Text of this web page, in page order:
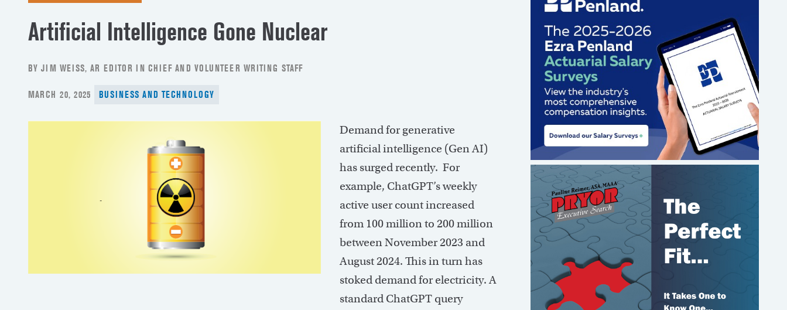
Artificial Intelligence Gone Nuclear
BY JIM WEISS, AR EDITOR IN CHIEF AND VOLUNTEER WRITING STAFF
POSTED
MARCH 20, 2025 BUSINESS AND TECHNOLOGY
Demand for generative
artificial intelligence (Gen AI)
has surged recently. For
example, ChatGPT’s weekly
active user count increased
from 100 million to 200 million
between November 2023 and
August 2024. This in turn has
stoked demand for electricity. A
standard ChatGPT query